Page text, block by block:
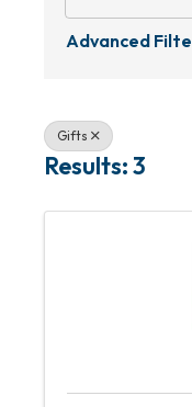
Advanced
Gifts
Results: 3